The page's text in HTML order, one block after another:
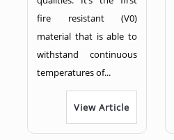
fire resistant (V0)
material that is able to
withstand continuous
temperatures of...
View Article